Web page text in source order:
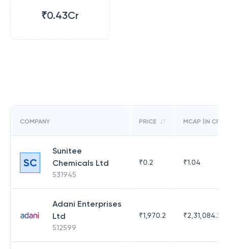
₹0.43Cr
COMPANY PRICE MCAP (IN CR)
SC
Sunitee
Chemicals Ltd
531945
₹0.2 ₹1.04
Adani Enterprises
Ltd
512599
₹1,970.2 ₹2,31,084.29